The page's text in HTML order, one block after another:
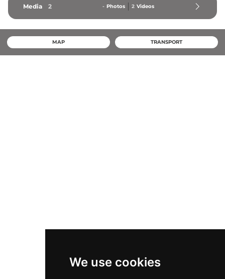
We use cookies
Media 2 - Photos 2 Videos
MAP TRANSPORT